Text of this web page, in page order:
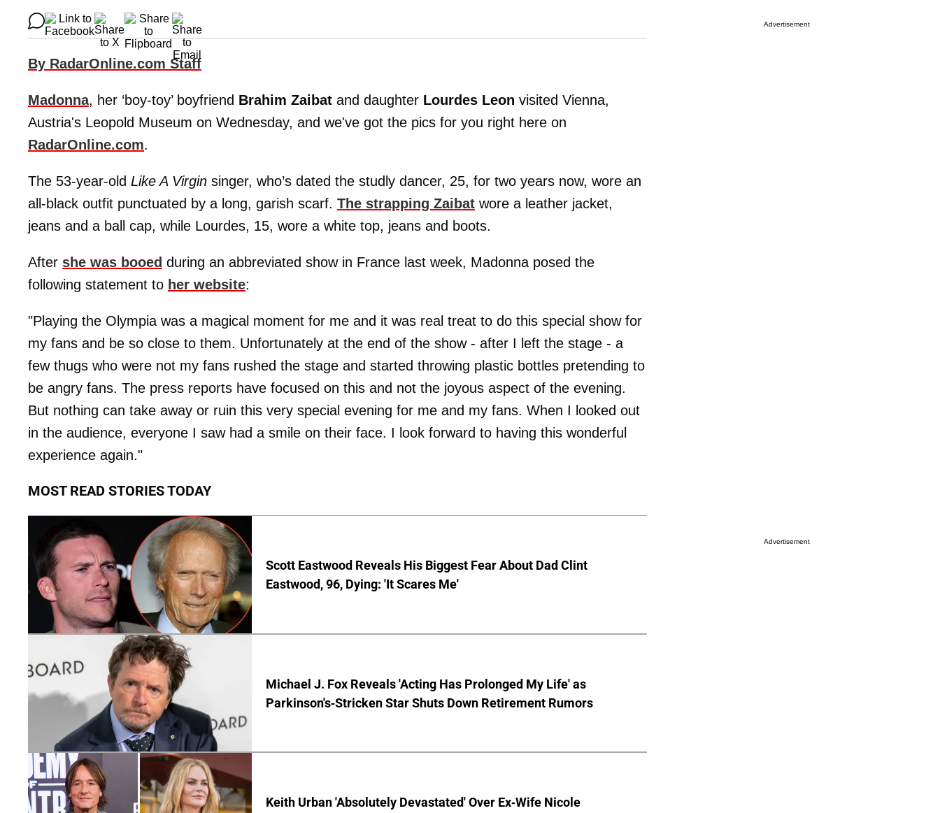
By RadarOnline.com Staff
Madonna, her ‘boy-toy’ boyfriend Brahim Zaibat and daughter Lourdes Leon visited Vienna,
Austria's Leopold Museum on Wednesday, and we've got the pics for you right here on
RadarOnline.com.
The 53-year-old Like A Virgin singer, who’s dated the studly dancer, 25, for two years now, wore an
all-black outfit punctuated by a long, garish scarf. The strapping Zaibat wore a leather jacket,
jeans and a ball cap, while Lourdes, 15, wore a white top, jeans and boots.
After she was booed during an abbreviated show in France last week, Madonna posed the
following statement to her website:
"Playing the Olympia was a magical moment for me and it was real treat to do this special show for
my fans and be so close to them. Unfortunately at the end of the show - after I left the stage - a
few thugs who were not my fans rushed the stage and started throwing plastic bottles pretending to
be angry fans. The press reports have focused on this and not the joyous aspect of the evening.
But nothing can take away or ruin this very special evening for me and my fans. When I looked out
in the audience, everyone I saw had a smile on their face. I look forward to having this wonderful
experience again."
MOST READ STORIES TODAY
Scott Eastwood Reveals His Biggest Fear About Dad Clint
Eastwood, 96, Dying: 'It Scares Me'
Michael J. Fox Reveals 'Acting Has Prolonged My Life' as
Parkinson's-Stricken Star Shuts Down Retirement Rumors
Keith Urban 'Absolutely Devastated' Over Ex-Wife Nicole
Advertisement
Advertisement